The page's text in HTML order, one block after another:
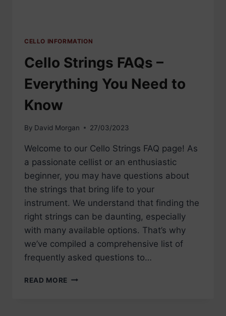
CELLO INFORMATION
Cello Strings FAQs –
Everything You Need to
Know
By David Morgan 27/03/2023
Welcome to our Cello Strings FAQ page! As
a passionate cellist or an enthusiastic
beginner, you may have questions about
the strings that bring life to your
instrument. We understand that finding the
right strings can be daunting, especially
with many available options. That’s why
we’ve compiled a comprehensive list of
frequently asked questions to…
READ MORE CELLO